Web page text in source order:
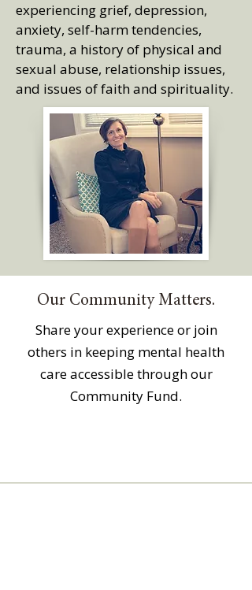
experiencing grief, depression,
anxiety, self-harm tendencies,
trauma, a history of physical and
sexual abuse, relationship issues,
and issues of faith and spirituality.
Our Community Matters.
Share your experience or join
others in keeping mental health
care accessible through our
Community Fund.